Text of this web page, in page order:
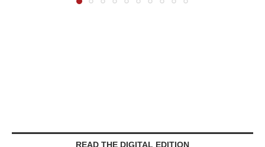
READ THE DIGITAL EDITION